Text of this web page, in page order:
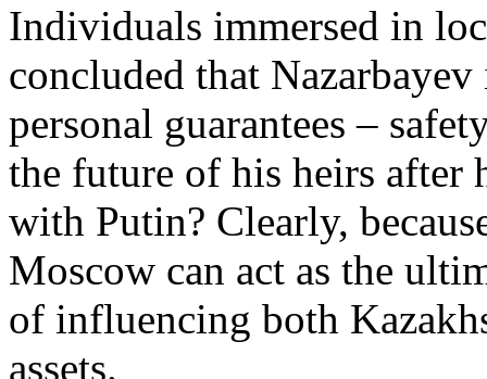
Individuals immersed in
concluded that
personal guarantees –
the future of his heirs after
with Putin? Clearly,
Moscow can act as the
of influencing both
assets.